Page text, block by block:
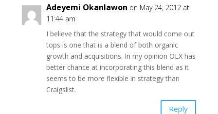
Adeyemi Okanlawon on May 24, 2012 at
11:44 am
I believe that the strategy that would come out
tops is one that is a blend of both organic
growth and acquisitions. In my opinion OLX has
better chance at incorporating this blend as it
seems to be more flexible in strategy than
Craigslist.
Reply